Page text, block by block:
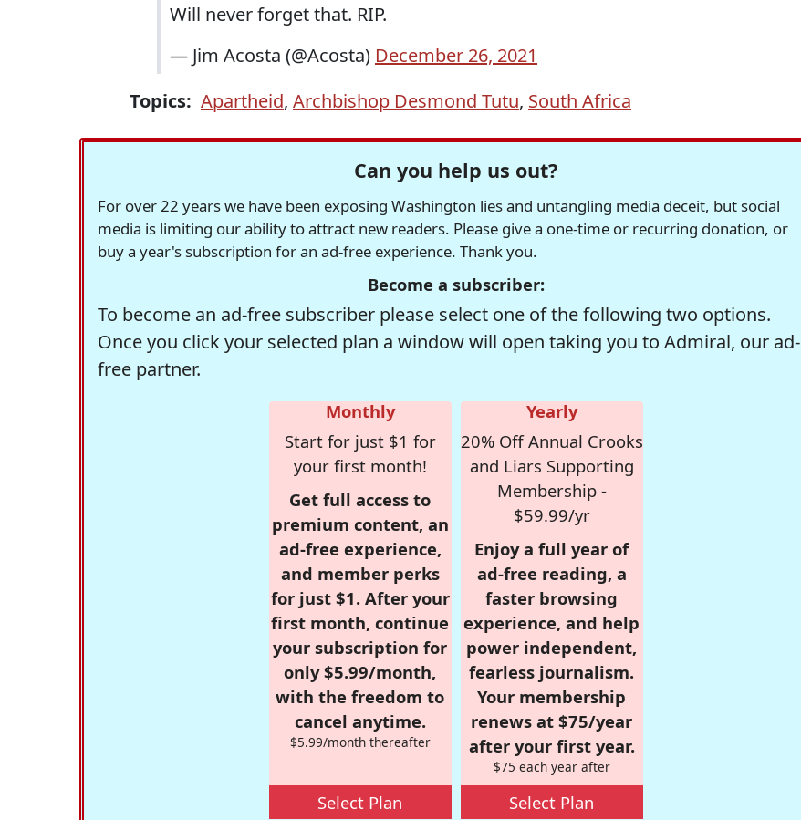
Will never forget that. RIP.
— Jim Acosta (@Acosta) December 26, 2021
Topics: Apartheid, Archbishop Desmond Tutu, South Africa
Can you help us out?
For over 22 years we have been exposing Washington lies and untangling media deceit, but social
media is limiting our ability to attract new readers. Please give a one-time or recurring donation, or
buy a year's subscription for an ad-free experience. Thank you.
Become a subscriber:
To become an ad-free subscriber please select one of the following two options.
Once you click your selected plan a window will open taking you to Admiral, our ad-
free partner.
Monthly
Start for just $1 for
your first month!
Get full access to
premium content, an
ad-free experience,
and member perks
for just $1. After your
first month, continue
your subscription for
only $5.99/month,
with the freedom to
cancel anytime.
$5.99/month thereafter
Select Plan
Yearly
20% Off Annual Crooks
and Liars Supporting
Membership -
$59.99/yr
Enjoy a full year of
ad-free reading, a
faster browsing
experience, and help
power independent,
fearless journalism.
Your membership
renews at $75/year
after your first year.
$75 each year after
Select Plan